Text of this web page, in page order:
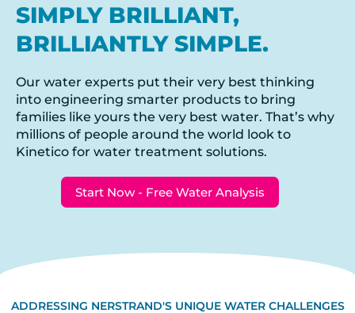
SIMPLY BRILLIANT,
BRILLIANTLY SIMPLE.
Our water experts put their very best thinking
into engineering smarter products to bring
families like yours the very best water. That’s why
millions of people around the world look to
Kinetico for water treatment solutions.
Start Now - Free Water Analysis
ADDRESSING NERSTRAND'S UNIQUE WATER CHALLENGES